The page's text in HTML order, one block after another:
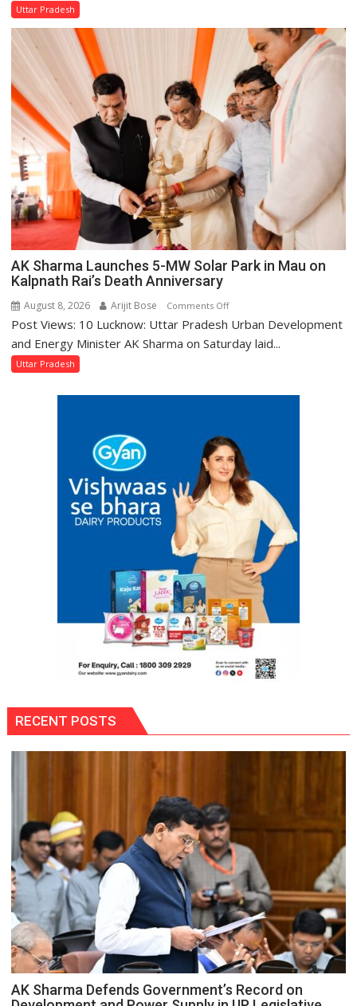
Action
Delayed
Transformer
Replacements
Uttar Pradesh
AK Sharma Launches 5-MW Solar Park in Mau on
Kalpnath Rai’s Death Anniversary
August 8, 2026 Arijit Bose Comments Offon
AK
Sharma
in
Mau
on
Kalpnath
Rai’s
Death
Anniversary
Post Views: 10 Lucknow: Uttar Pradesh Urban Development
and Energy Minister AK Sharma on Saturday laid...
Uttar Pradesh
RECENT POSTS
AK Sharma Defends Government’s Record on